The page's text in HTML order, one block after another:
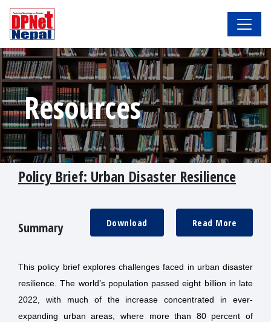
Resources
Policy Brief: Urban Disaster Resilience
Summary Read More
Download
This policy brief explores challenges faced in urban disaster
resilience. The world’s population passed eight billion in late
2022, with much of the increase concentrated in ever-
expanding urban areas, where more than 80 percent of